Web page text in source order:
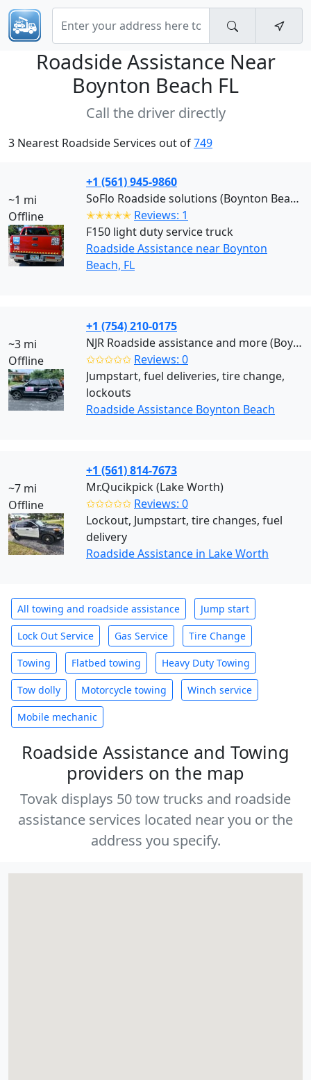
Roadside Assistance Near
Boynton Beach FL
Call the driver directly
3 Nearest Roadside Services out of749
~1 mi
Offline
+1 (561) 945-9860
SoFlo Roadside solutions (Boynton Beach)
✭✭✭✭✭ Reviews: 1
F150 light duty service truck
Roadside Assistance near Boynton
Beach, FL
~3 mi
Offline
+1 (754) 210-0175
NJR Roadside assistance and more (Boynton Beach)
✩✩✩✩✩ Reviews: 0
Jumpstart, fuel deliveries, tire change,
lockouts
Roadside Assistance Boynton Beach
~7 mi
Offline
+1 (561) 814-7673
Mr.Qucikpick (Lake Worth)
✩✩✩✩✩ Reviews: 0
Lockout, Jumpstart, tire changes, fuel
delivery
Roadside Assistance in Lake Worth
All towing and roadside assistance Jump start
Lock Out Service Gas Service Tire Change
Towing Flatbed towing Heavy Duty Towing
Tow dolly Motorcycle towing Winch service
Mobile mechanic
Roadside Assistance and Towing
providers on the map
Tovak displays 50 tow trucks and roadside
assistance services located near you or the
address you specify.